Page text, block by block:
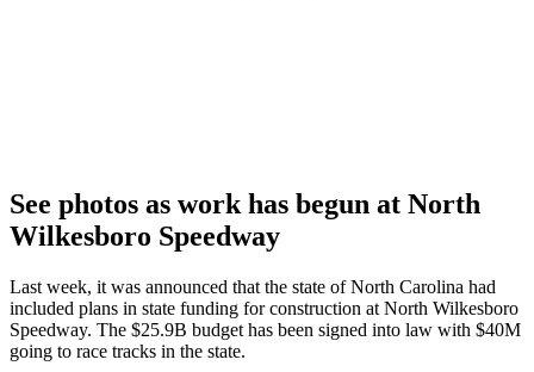
See photos as work has begun at North
Wilkesboro Speedway
Last week, it was announced that the state of North Carolina had
included plans in state funding for construction at North Wilkesboro
Speedway. The $25.9B budget has been signed into law with $40M
going to race tracks in the state.